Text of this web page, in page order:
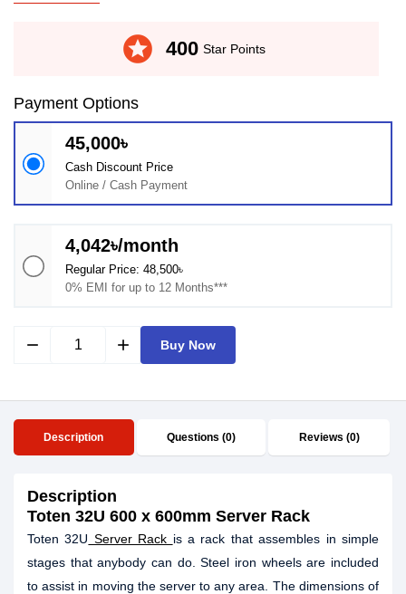
stars 400 Star Points
Payment Options
45,000৳
Cash Discount Price
Online / Cash Payment
4,042৳/month
Regular Price: 48,500৳
0% EMI for up to 12 Months***
remove add Buy Now
Description Questions (0) Reviews (0)
Description
Toten 32U 600 x 600mm Server Rack
Toten 32U Server Rack is a rack that assembles in simple
stages that anybody can do. Steel iron wheels are included
to assist in moving the server to any area. The dimensions of